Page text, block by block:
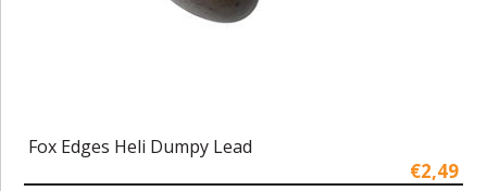
Fox Edges Heli Dumpy Lead
€2,49